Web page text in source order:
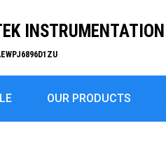
INSTRUMENTATION
OUR PRODUCTS